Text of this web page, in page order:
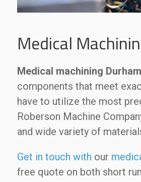
Medical
Medical machining
components that meet
have to utilize the most
Roberson Machine
and wide variety of
Get in touch with our
free quote on both short